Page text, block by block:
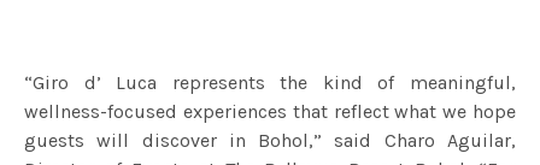
“Giro d’ Luca represents the kind of meaningful,
wellness-focused experiences that reflect what we hope
guests will discover in Bohol,” said Charo Aguilar,